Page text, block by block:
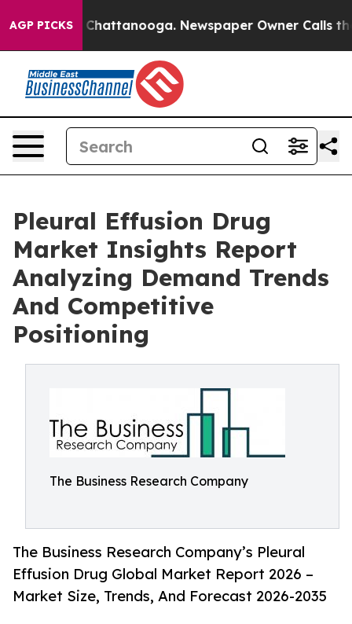
AGP PICKS
in Chattanooga. Newspaper Owner Calls the
Pleural Effusion Drug
Market Insights Report
Analyzing Demand Trends
And Competitive
Positioning
The Business Research Company
The Business Research Company’s Pleural
Effusion Drug Global Market Report 2026 –
Market Size, Trends, And Forecast 2026-2035